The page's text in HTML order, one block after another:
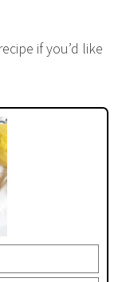
if you’d like